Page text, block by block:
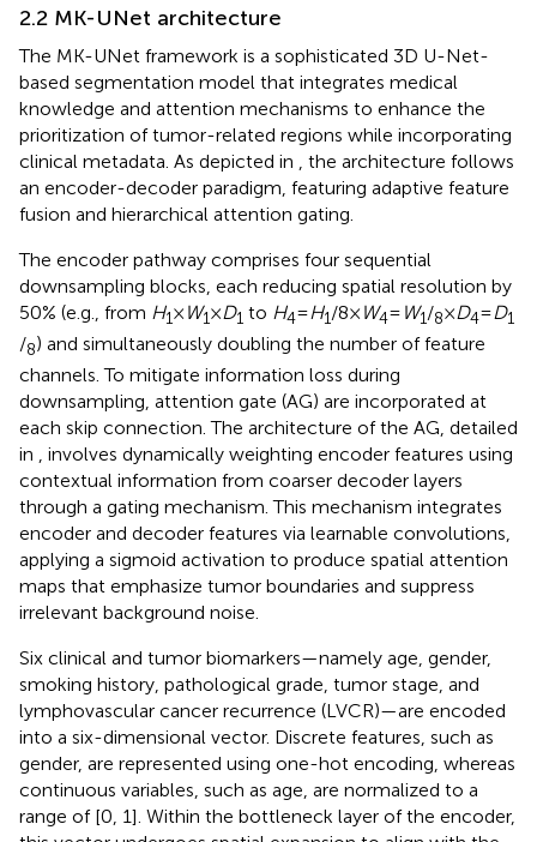
2.2 MK-UNet architecture
The MK-UNet framework is a sophisticated 3D U-Net-
based segmentation model that integrates medical
knowledge and attention mechanisms to enhance the
prioritization of tumor-related regions while incorporating
clinical metadata. As depicted in , the architecture follows
an encoder-decoder paradigm, featuring adaptive feature
fusion and hierarchical attention gating.
The encoder pathway comprises four sequential
downsampling blocks, each reducing spatial resolution by
50% (e.g., from H1​×W1​×D1 ​ to H4​=H1​/8×W4​= W1​/8×D4​=D1
/8) and simultaneously doubling the number of feature
channels. To mitigate information loss during
downsampling, attention gate (AG) are incorporated at
each skip connection. The architecture of the AG, detailed
in , involves dynamically weighting encoder features using
contextual information from coarser decoder layers
through a gating mechanism. This mechanism integrates
encoder and decoder features via learnable convolutions,
applying a sigmoid activation to produce spatial attention
maps that emphasize tumor boundaries and suppress
irrelevant background noise.
Six clinical and tumor biomarkers—namely age, gender,
smoking history, pathological grade, tumor stage, and
lymphovascular cancer recurrence (LVCR)—are encoded
into a six-dimensional vector. Discrete features, such as
gender, are represented using one-hot encoding, whereas
continuous variables, such as age, are normalized to a
range of [0, 1]. Within the bottleneck layer of the encoder,